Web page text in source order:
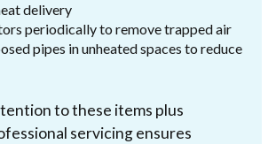
delivery
periodically to remove trapped air
pipes in unheated spaces to reduce
to these items plus
servicing ensures